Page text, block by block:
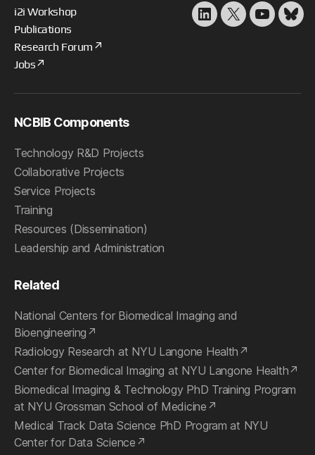
i2i Workshop
Publications
Research Forum
Jobs
LinkedIn
X YouTube
NCBIB Components
Technology R&D Projects
Collaborative Projects
Service Projects
Training
Resources (Dissemination)
Leadership and Administration
Related
National Centers for Biomedical Imaging and
Bioengineering
Radiology Research at NYU Langone Health
Center for Biomedical Imaging at NYU Langone Health
Biomedical Imaging & Technology PhD Training Program
at NYU Grossman School of Medicine
Medical Track Data Science PhD Program at NYU
Center for Data Science